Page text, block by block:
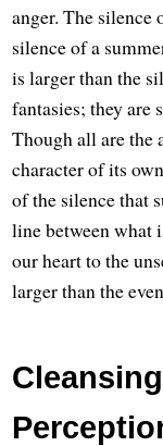
anger. The silence
silence of a
is larger than the
fantasies; they are
Though all are the
character of its
of the silence that
line between what
our heart to the
larger than the